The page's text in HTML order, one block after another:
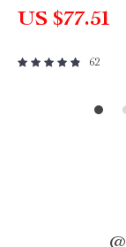
US $77.51
62